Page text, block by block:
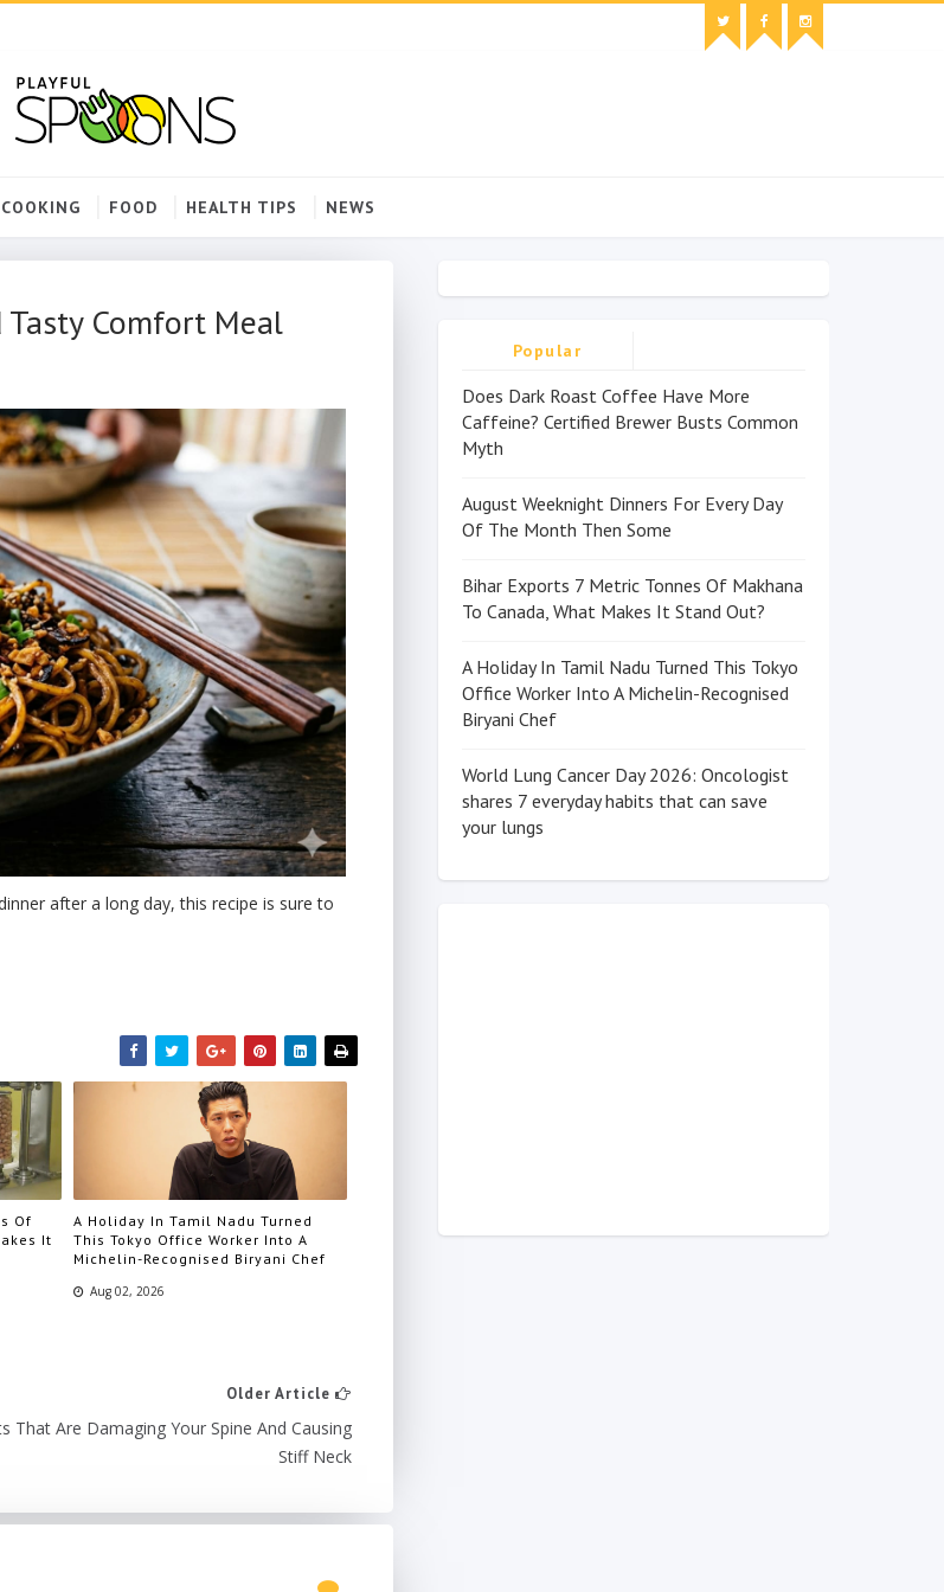
COOKING FOOD HEALTH TIPS NEWS
Tasty Comfort Meal
after a long day, this recipe is sure to
Of
It
A Holiday In Tamil Nadu Turned
This Tokyo Office Worker Into A
Michelin-Recognised Biryani Chef
Aug 02, 2026
Older Article
That Are Damaging Your Spine And Causing
Stiff Neck
Popular
Does Dark Roast Coffee Have More
Caffeine? Certified Brewer Busts Common
Myth
August Weeknight Dinners For Every Day
Of The Month Then Some
Bihar Exports 7 Metric Tonnes Of Makhana
To Canada, What Makes It Stand Out?
A Holiday In Tamil Nadu Turned This Tokyo
Office Worker Into A Michelin-Recognised
Biryani Chef
World Lung Cancer Day 2026: Oncologist
shares 7 everyday habits that can save
your lungs